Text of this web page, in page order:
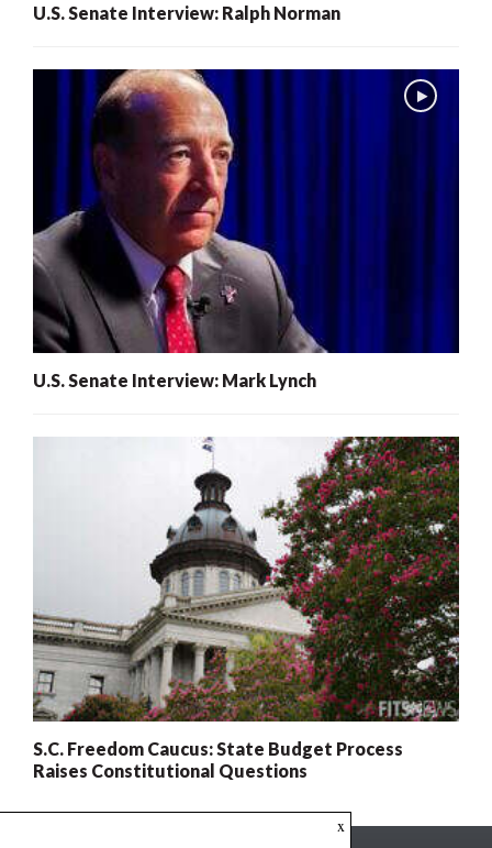
U.S. Senate Interview: Ralph Norman
U.S. Senate Interview: Mark Lynch
S.C. Freedom Caucus: State Budget Process
Raises Constitutional Questions
x